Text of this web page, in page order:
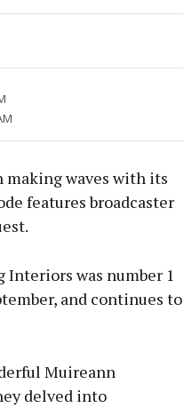
making waves with its
features broadcaster
was number 1
and continues to
Muireann
delved into